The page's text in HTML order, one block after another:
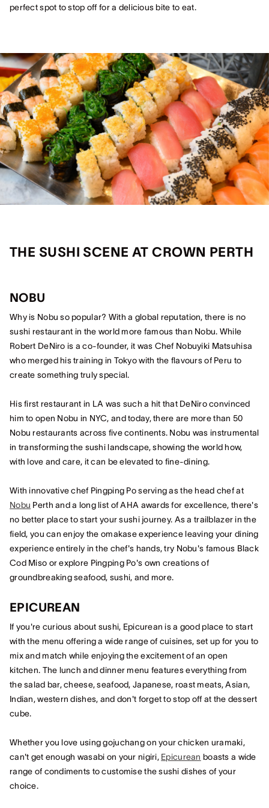
perfect spot to stop off for a delicious bite to eat.
THE SUSHI SCENE AT CROWN PERTH
NOBU
Why is Nobu so popular? With a global reputation, there is no
sushi restaurant in the world more famous than Nobu. While
Robert DeNiro is a co-founder, it was Chef Nobuyiki Matsuhisa
who merged his training in Tokyo with the flavours of Peru to
create something truly special.
His first restaurant in LA was such a hit that DeNiro convinced
him to open Nobu in NYC, and today, there are more than 50
Nobu restaurants across five continents. Nobu was instrumental
in transforming the sushi landscape, showing the world how,
with love and care, it can be elevated to fine-dining.
With innovative chef Pingping Po serving as the head chef at
Nobu Perth and a long list of AHA awards for excellence, there's
no better place to start your sushi journey. As a trailblazer in the
field, you can enjoy the omakase experience leaving your dining
experience entirely in the chef's hands, try Nobu's famous Black
Cod Miso or explore Pingping Po's own creations of
groundbreaking seafood, sushi, and more.
EPICUREAN
If you're curious about sushi, Epicurean is a good place to start
with the menu offering a wide range of cuisines, set up for you to
mix and match while enjoying the excitement of an open
kitchen. The lunch and dinner menu features everything from
the salad bar, cheese, seafood, Japanese, roast meats, Asian,
Indian, western dishes, and don't forget to stop off at the dessert
cube.
Whether you love using gojuchang on your chicken uramaki,
can't get enough wasabi on your nigiri, Epicurean boasts a wide
range of condiments to customise the sushi dishes of your
choice.